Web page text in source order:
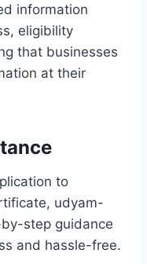
information
eligibility
that businesses
at their
to
udyam-
step guidance
and hassle-free.